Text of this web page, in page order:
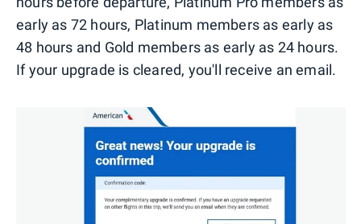
early as 72 hours, Platinum members as early as
48 hours and Gold members as early as 24 hours.
If your upgrade is cleared, you'll receive an email.